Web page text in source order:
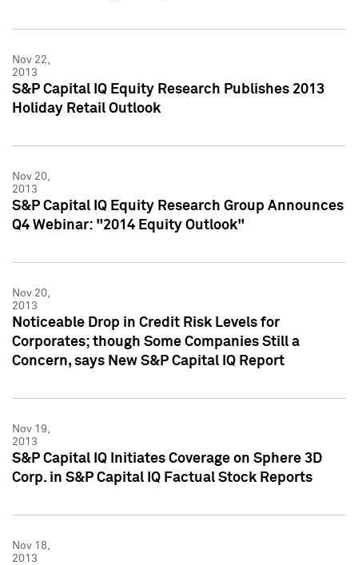
Nov 22,
2013
S&P Capital IQ Equity Research Publishes 2013
Holiday Retail Outlook
Nov 20,
2013
S&P Capital IQ Equity Research Group Announces
Q4 Webinar: "2014 Equity Outlook"
Nov 20,
2013
Noticeable Drop in Credit Risk Levels for
Corporates; though Some Companies Still a
Concern, says New S&P Capital IQ Report
Nov 19,
2013
S&P Capital IQ Initiates Coverage on Sphere 3D
Corp. in S&P Capital IQ Factual Stock Reports
Nov 18,
2013